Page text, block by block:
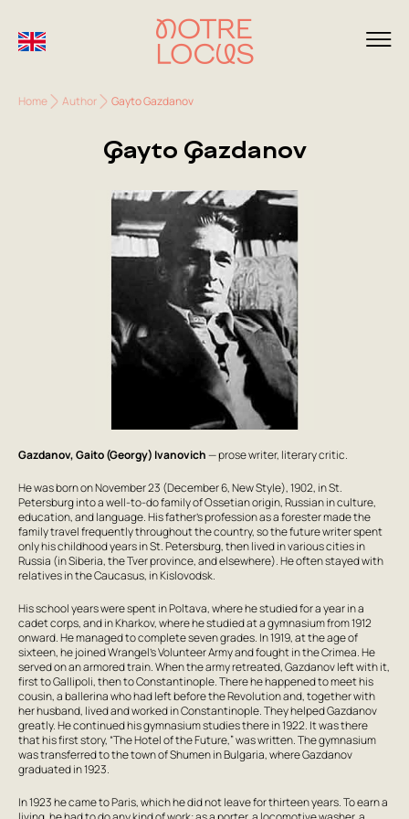
Home Author Gayto Gazdanov
Gayto Gazdanov
Gazdanov, Gaito (Georgy) Ivanovich— prose writer, literary critic.
He was born on November 23 (December 6, New Style), 1902, in St.
Petersburg into a well-to-do family of Ossetian origin, Russian in culture,
education, and language. His father’s profession as a forester made the
family travel frequently throughout the country, so the future writer spent
only his childhood years in St. Petersburg, then lived in various cities in
Russia (in Siberia, the Tver province, and elsewhere). He often stayed with
relatives in the Caucasus, in Kislovodsk.
His school years were spent in Poltava, where he studied for a year in a
cadet corps, and in Kharkov, where he studied at a gymnasium from 1912
onward. He managed to complete seven grades. In 1919, at the age of
sixteen, he joined Wrangel’s Volunteer Army and fought in the Crimea. He
served on an armored train. When the army retreated, Gazdanov left with it,
first to Gallipoli, then to Constantinople. There he happened to meet his
cousin, a ballerina who had left before the Revolution and, together with
her husband, lived and worked in Constantinople. They helped Gazdanov
greatly. He continued his gymnasium studies there in 1922. It was there
that his first story, “The Hotel of the Future,” was written. The gymnasium
was transferred to the town of Shumen in Bulgaria, where Gazdanov
graduated in 1923.
In 1923 he came to Paris, which he did not leave for thirteen years. To earn a